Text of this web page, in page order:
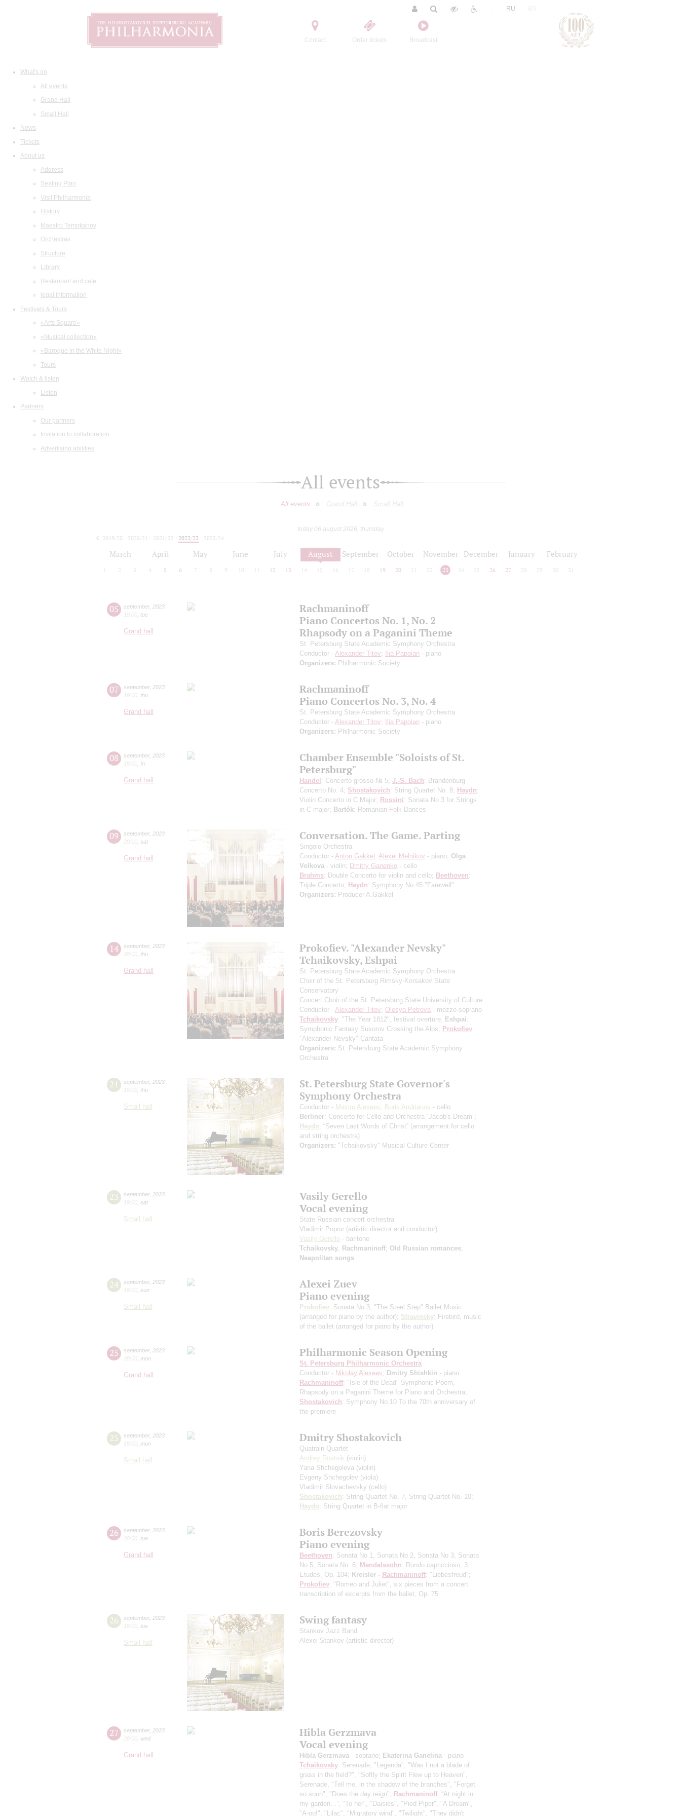
Contact Order tickets Broadcast
RU
What's on
All events
Grand Hall
Small Hall
News
Tickets
About us
Address
Seating Plan
Visit Philharmonia
History
Maestro Temirkanov
Orchestras
Structure
Library
Restaurant and cafe
legal information
Festivals & Tours
«Arts Square»
«Musical collection»
«Baroque in the White Night»
Tours
Watch & listen
Listen
Partners
Our partners
Invitation to collaboration
Advertising abilities
All events
All events Grand Hall Small Hall
today 06 august 2026, thursday
2019/20
2020/21 2021/22 2022/23
2023/24
March April May June July August September October November December January February
2 3 4 5 6 7 8 9 10 12 13 14 15 16 17 18 19 20 21 22 23 24 25 26 27 28 29 30 31
05 september, 2023
19:00 tue
Grand hall
Rachmaninoff
Piano Concertos No. 1, No. 2
Rhapsody on a Paganini Theme
St. Petersburg State Academic Symphony Orchestra
Conductor - Alexander Titov; Ilia Papoian - piano
Organizers: Philharmonic Society
07 september, 2023
19:00 thu
Grand hall
Rachmaninoff
Piano Concertos No. 3, No. 4
St. Petersburg State Academic Symphony Orchestra
Conductor - Alexander Titov; Ilia Papoian - piano
Organizers: Philharmonic Society
08 september, 2023
19:00 fri
Grand hall
Chamber Ensemble "Soloists of St.
Petersburg"
Handel: Concerto grosso № 5; J.-S. Bach: Brandenburg
Concerto No. 4; Shostakovich: String Quartet No. 8; Haydn:
Violin Concerto in C Major; Rossini: Sonata No 3 for Strings
in C major; Bartók: Romanian Folk Dances
09 september, 2023
20:00 sat
Grand hall
Conversation. The Game. Parting
Singolo Orchestra
Conductor - Anton Gakkel; Alexei Melnikov - piano; Olga
Volkova - violin; Dmitry Ganenko - cello
Brahms: Double Concerto for violin and cello; Beethoven:
Triple Concerto; Haydn: Symphony No.45 "Farewell"
Organizers: Producer A.Gakkel
14 september, 2023
20:00 thu
Grand hall
Prokofiev. "Alexander Nevsky"
Tchaikovsky, Eshpai
St. Petersburg State Academic Symphony Orchestra
Choir of the St. Petersburg Rimsky-Korsakov State
Conservatory
Concert Choir of the St. Petersburg State University of Culture
Conductor - Alexander Titov; Olesya Petrova - mezzo-soprano
Tchaikovsky: "The Year 1812", festival overture; Eshpai:
Symphonic Fantasy Suvorov Crossing the Alps; Prokofiev:
"Alexander Nevsky" Cantata
Organizers: St. Petersburg State Academic Symphony
Orchestra
21 september, 2023
19:00 thu
Small hall
St. Petersburg State Governor's
Symphony Orchestra
Conductor - Maxim Alexeev; Boris Andrianov - cello
Berliner: Concerto for Cello and Orchestra “Jacob's Dream”;
Haydn: “Seven Last Words of Christ” (arrangement for cello
and string orchestra)
Organizers: "Tchaikovsky" Musical Culture Center
23 september, 2023
19:00 sat
Small hall
Vasily Gerello
Vocal evening
State Russian concert orchestra
Vladimir Popov (artistic director and conductor)
Vasily Gerello - baritone
Tchaikovsky Rachmaninoff; Old Russian romances;
Neapolitan songs
24 september, 2023
19:00 sun
Small hall
Alexei Zuev
Piano evening
Prokofiev: Sonata No 3, "The Steel Step" Ballet Music
(arranged for piano by the author); Stravinsky: Firebird, music
of the ballet (arranged for piano by the author)
25 september, 2023
20:00 mon
Grand hall
Philharmonic Season Opening
St. Petersburg Philharmonic Orchestra
Conductor - Nikolay Alexeev; Dmitry Shishkin - piano
Rachmaninoff: "Isle of the Dead" Symphonic Poem,
Rhapsody on a Paganini Theme for Piano and Orchestra;
Shostakovich: Symphony No 10 To the 70th anniversary of
the premiere
25 september, 2023
19:00 mon
Small hall
Dmitry Shostakovich
Quatrain Quartet
Andrey Rostsik (violin)
Yana Shchegoleva (violin)
Evgeny Shchegolev (viola)
Vladimir Slovachevsky (cello)
Shostakovich: String Quartet No. 7, String Quartet No. 10;
Haydn: String Quartet in B-flat major
26 september, 2023
20:00 tue
Grand hall
Boris Berezovsky
Piano evening
Beethoven: Sonata No 1, Sonata No 2, Sonata No 3, Sonata
No 5, Sonata No. 6; Mendelssohn: Rondo capriccioso, 3
Etudes, Op. 104; Kreisler - Rachmaninoff: "Liebesfreud";
Prokofiev: "Romeo and Juliet", six pieces from a concert
transcription of excerpts from the ballet, Op. 75
26 september, 2023
19:00 tue
Small hall
Swing fantasy
Stankov Jazz Band
Alexei Stankov (artistic director)
27 september, 2023
20:00 wed
Grand hall
Hibla Gerzmava
Vocal evening
Hibla Gerzmava - soprano; Ekaterina Ganelina - piano
Tchaikovsky: Serenade, "Legenda", "Was I not a blade of
grass in the field?", "Softly the Spirit Flew up to Heaven",
Serenade, "Tell me, in the shadow of the branches", "Forget
so soon", "Does the day reign"; Rachmaninoff: “At night in
my garden...”, "To her", "Daisies", "Pied Piper", "A Dream",
"A-oo!", "Lilac", "Migratory wind", "Twilight", "They didn't